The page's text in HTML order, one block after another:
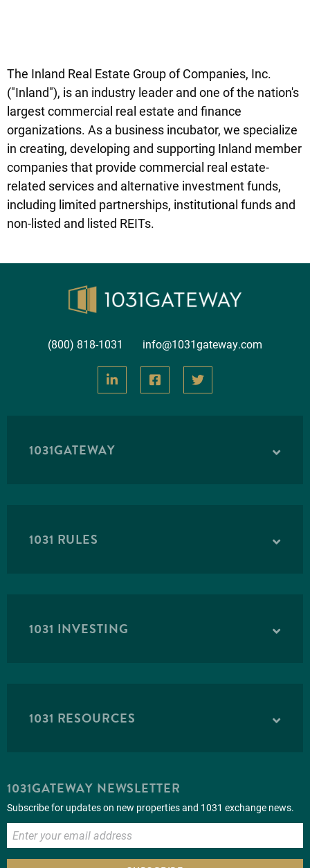
The Inland Real Estate Group of Companies, Inc.
("Inland"), is an industry leader and one of the nation's
largest commercial real estate and finance
organizations. As a business incubator, we specialize
in creating, developing and supporting Inland member
companies that provide commercial real estate-
related services and alternative investment funds,
including limited partnerships, institutional funds and
non-listed and listed REITs.
(800) 818-1031 info@1031gateway.com
1031GATEWAY
1031 RULES
1031 INVESTING
1031 RESOURCES
1031GATEWAY NEWSLETTER
Subscribe for updates on new properties and 1031 exchange news.